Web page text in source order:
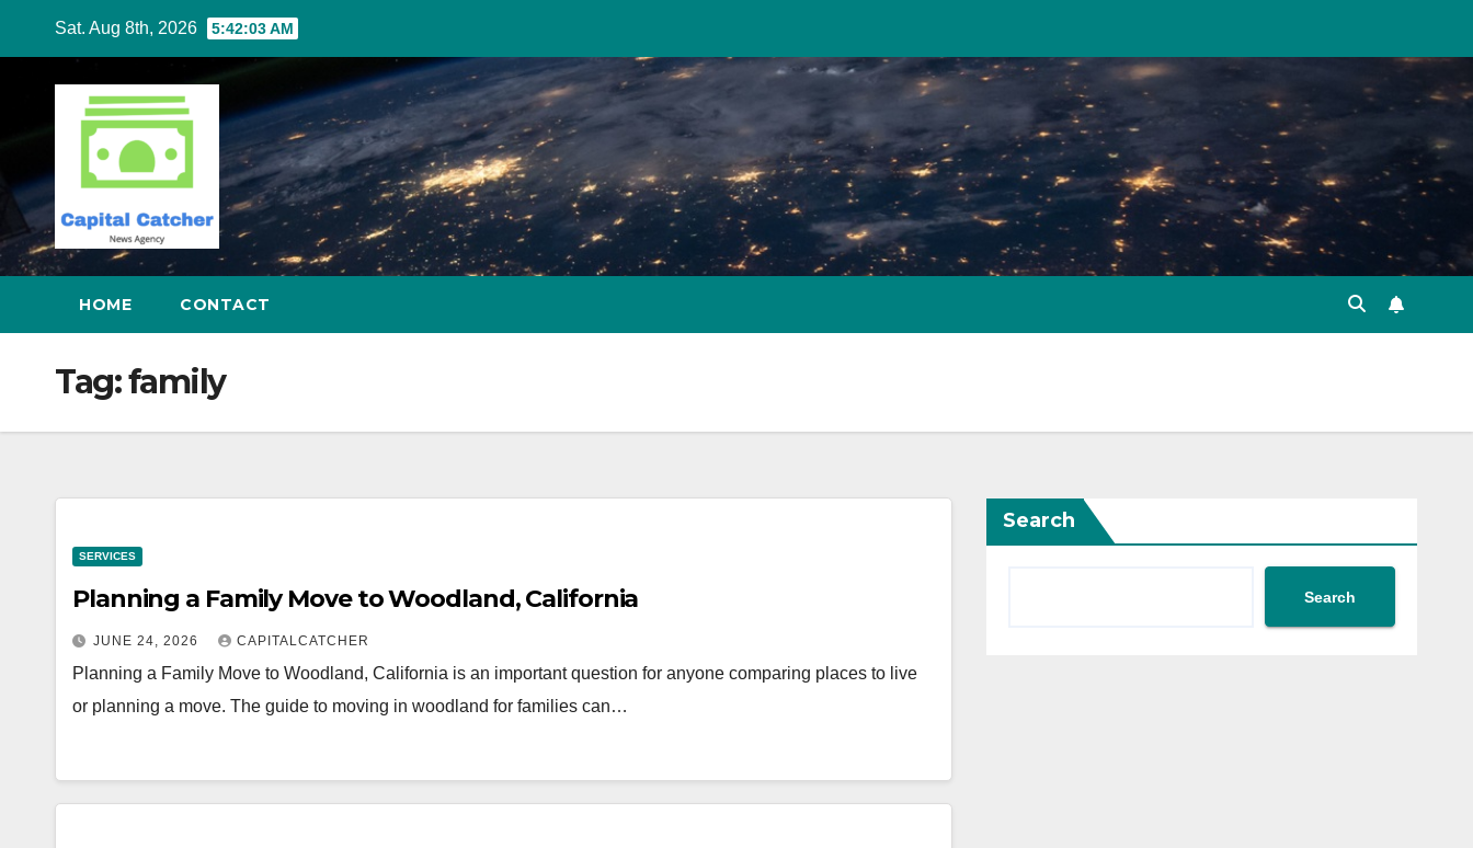
content
Sat. Aug 8th, 2026 5:42:04 AM
HOME CONTACT
Tag:family
SERVICES
Planning a Family Move to Woodland, California
JUNE 24, 2026 CAPITALCATCHER
Planning a Family Move to Woodland, California is an important question for anyone comparing places to live
or planning a move. The guide to moving in woodland for families can…
Search
Search